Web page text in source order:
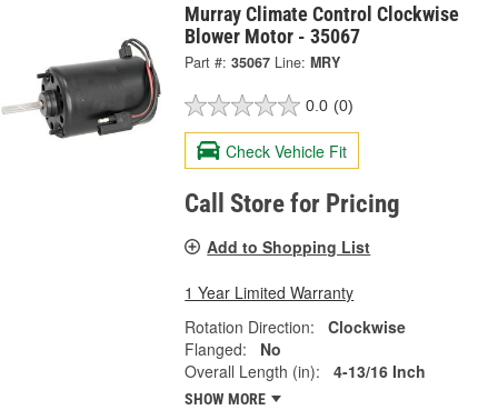
Murray Climate Control Clockwise
Blower Motor - 35067
Part #: 35067 Line: MRY
0.0 (0)
Check Vehicle Fit
Call Store for Pricing
Add to Shopping List
1 Year Limited Warranty
Rotation Direction:
Clockwise
Flanged:
No
Overall Length (in):
4-13/16 Inch
SHOW MORE